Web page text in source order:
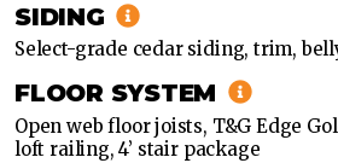
SIDING
Select-grade cedar siding, trim,
FLOOR SYSTEM
Open web floor joists, T&G Edge
loft railing, 4’ stair package